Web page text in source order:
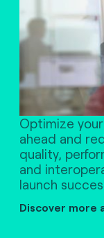
Discover more
Optimize
ahead and
quality,
and
launch